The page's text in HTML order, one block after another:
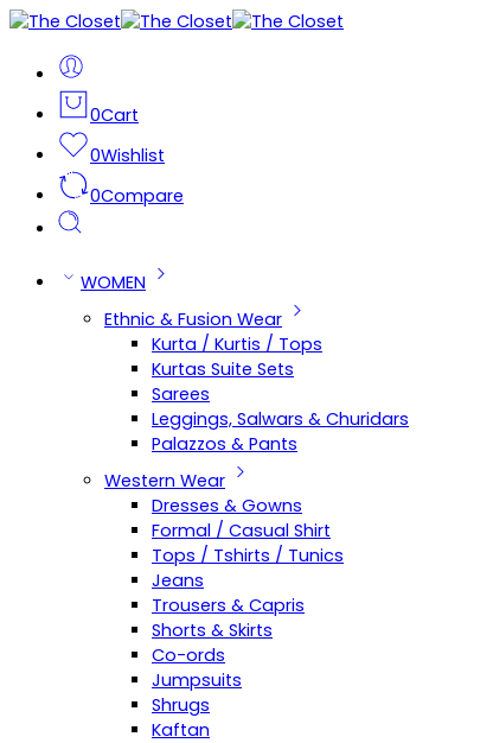
0Cart
0Wishlist
0Compare
WOMEN
Ethnic & Fusion Wear
Kurta / Kurtis / Tops
Kurtas Suite Sets
Sarees
Leggings, Salwars & Churidars
Palazzos & Pants
Western Wear
Dresses & Gowns
Formal / Casual Shirt
Tops / Tshirts / Tunics
Jeans
Trousers & Capris
Shorts & Skirts
Co-ords
Jumpsuits
Shrugs
Kaftan